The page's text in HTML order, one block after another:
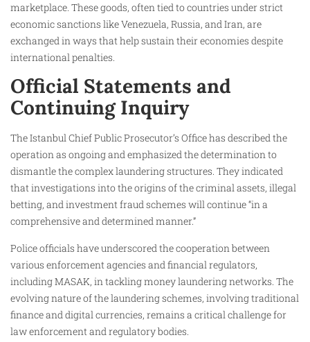
marketplace. These goods, often tied to countries under strict
economic sanctions like Venezuela, Russia, and Iran, are
exchanged in ways that help sustain their economies despite
international penalties.
Official Statements and
Continuing Inquiry
The Istanbul Chief Public Prosecutor’s Office has described the
operation as ongoing and emphasized the determination to
dismantle the complex laundering structures. They indicated
that investigations into the origins of the criminal assets, illegal
betting, and investment fraud schemes will continue “in a
comprehensive and determined manner.”
Police officials have underscored the cooperation between
various enforcement agencies and financial regulators,
including MASAK, in tackling money laundering networks. The
evolving nature of the laundering schemes, involving traditional
finance and digital currencies, remains a critical challenge for
law enforcement and regulatory bodies.